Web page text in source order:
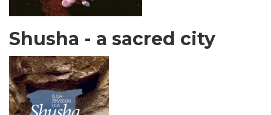
Shusha - a sacred city